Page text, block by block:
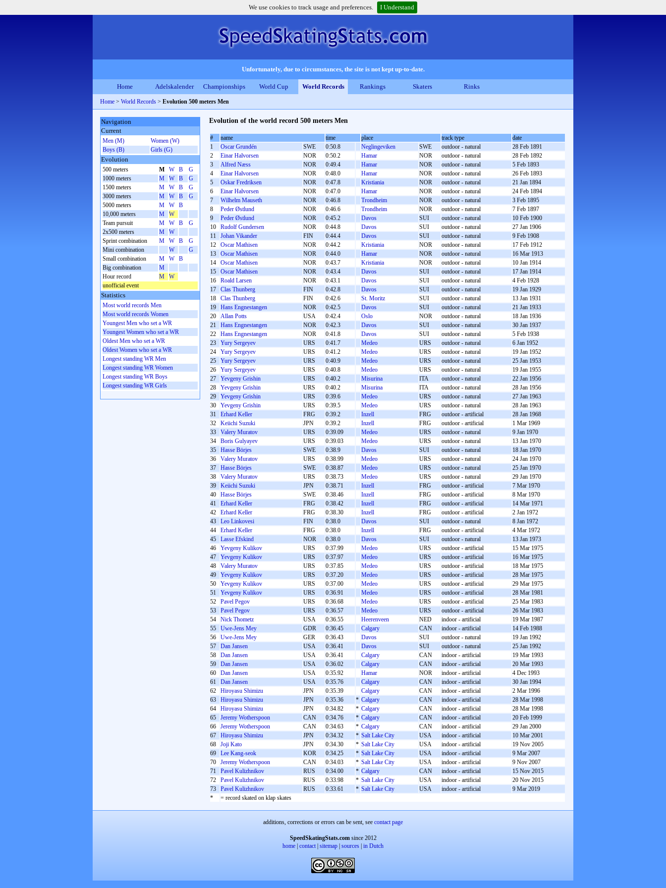
We use cookies to track usage and preferences. I Understand
Unfortunately, due to circumstances, the site is not kept up-to-date.
Home Adelskalender Championships World Cup World Records Rankings Skaters Rinks
Home > World Records > Evolution 500 meters Men
Evolution of the world record 500 meters Men
# name time place track type
date
1
Oscar Grundén SWE 0:50.8 Neglingeviken SWE outdoor - natural
28 Feb 1891
2
Einar Halvorsen NOR 0:50.2 Hamar NOR outdoor - natural
28 Feb 1892
3
Alfred Næss NOR 0:49.4 Hamar NOR outdoor - natural
5 Feb 1893
4
Einar Halvorsen NOR 0:48.0 Hamar NOR outdoor - natural
26 Feb 1893
5
Oskar Fredriksen NOR 0:47.8 Kristiania NOR outdoor - natural
21 Jan 1894
6
Einar Halvorsen NOR 0:47.0 Hamar NOR outdoor - natural
24 Feb 1894
7
Wilhelm Mauseth NOR 0:46.8 Trondheim NOR outdoor - natural
3 Feb 1895
8
Peder Østlund NOR 0:46.6 Trondheim NOR outdoor - natural
7 Feb 1897
9
Peder Østlund NOR 0:45.2 Davos SUI outdoor - natural
10 Feb 1900
10
Rudolf Gundersen NOR 0:44.8 Davos SUI outdoor - natural
27 Jan 1906
11
Johan Vikander FIN 0:44.4 Davos SUI outdoor - natural
9 Feb 1908
12
Oscar Mathisen NOR 0:44.2 Kristiania NOR outdoor - natural
17 Feb 1912
13
Oscar Mathisen NOR 0:44.0 Hamar NOR outdoor - natural
16 Mar 1913
14
Oscar Mathisen NOR 0:43.7 Kristiania NOR outdoor - natural
10 Jan 1914
15
Oscar Mathisen NOR 0:43.4 Davos SUI outdoor - natural
17 Jan 1914
16
Roald Larsen NOR 0:43.1 Davos SUI outdoor - natural
4 Feb 1928
17
Clas Thunberg FIN 0:42.8 Davos SUI outdoor - natural
19 Jan 1929
18
Clas Thunberg FIN 0:42.6 St. Moritz SUI outdoor - natural
13 Jan 1931
19
Hans Engnestangen NOR 0:42.5 Davos SUI outdoor - natural
21 Jan 1933
20
Allan Potts USA 0:42.4 Oslo NOR outdoor - natural
18 Jan 1936
21
Hans Engnestangen NOR 0:42.3 Davos SUI outdoor - natural
30 Jan 1937
22
Hans Engnestangen NOR 0:41.8 Davos SUI outdoor - natural
5 Feb 1938
23
Yury Sergeyev URS 0:41.7 Medeo URS outdoor - natural
6 Jan 1952
24
Yury Sergeyev URS 0:41.2 Medeo URS outdoor - natural
19 Jan 1952
25
Yury Sergeyev URS 0:40.9 Medeo URS outdoor - natural
25 Jan 1953
26
Yury Sergeyev URS 0:40.8 Medeo URS outdoor - natural
19 Jan 1955
27
Yevgeny Grishin URS 0:40.2 Misurina ITA outdoor - natural
22 Jan 1956
28
Yevgeny Grishin URS 0:40.2 Misurina ITA outdoor - natural
28 Jan 1956
29
Yevgeny Grishin URS 0:39.6 Medeo URS outdoor - natural
27 Jan 1963
30
Yevgeny Grishin URS 0:39.5 Medeo URS outdoor - natural
28 Jan 1963
31
Erhard Keller FRG 0:39.2 Inzell FRG outdoor - artificial
28 Jan 1968
32
Keiichi Suzuki JPN 0:39.2 Inzell FRG outdoor - artificial
1 Mar 1969
33
Valery Muratov URS 0:39.09 Medeo URS outdoor - natural
9 Jan 1970
34
Boris Gulyayev URS 0:39.03 Medeo URS outdoor - natural
13 Jan 1970
35
Hasse Börjes SWE 0:38.9 Davos SUI outdoor - natural
18 Jan 1970
36
Valery Muratov URS 0:38.99 Medeo URS outdoor - natural
24 Jan 1970
37
Hasse Börjes SWE 0:38.87 Medeo URS outdoor - natural
25 Jan 1970
38
Valery Muratov URS 0:38.73 Medeo URS outdoor - natural
29 Jan 1970
39
Keiichi Suzuki JPN 0:38.71 Inzell FRG outdoor - artificial
7 Mar 1970
40
Hasse Börjes SWE 0:38.46 Inzell FRG outdoor - artificial
8 Mar 1970
41
Erhard Keller FRG 0:38.42 Inzell FRG outdoor - artificial
14 Mar 1971
42
Erhard Keller FRG 0:38.30 Inzell FRG outdoor - artificial
2 Jan 1972
43
Leo Linkovesi FIN 0:38.0 Davos SUI outdoor - natural
8 Jan 1972
44
Erhard Keller FRG 0:38.0 Inzell FRG outdoor - artificial
4 Mar 1972
45
Lasse Efskind NOR 0:38.0 Davos SUI outdoor - natural
13 Jan 1973
46
Yevgeny Kulikov URS 0:37.99 Medeo URS outdoor - artificial
15 Mar 1975
47
Yevgeny Kulikov URS 0:37.97 Medeo URS outdoor - artificial
16 Mar 1975
48
Valery Muratov URS 0:37.85 Medeo URS outdoor - artificial
18 Mar 1975
49
Yevgeny Kulikov URS 0:37.20 Medeo URS outdoor - artificial
28 Mar 1975
50
Yevgeny Kulikov URS 0:37.00 Medeo URS outdoor - artificial
29 Mar 1975
51
Yevgeny Kulikov URS 0:36.91 Medeo URS outdoor - artificial
28 Mar 1981
52
Pavel Pegov URS 0:36.68 Medeo URS outdoor - artificial
25 Mar 1983
53
Pavel Pegov URS 0:36.57 Medeo URS outdoor - artificial
26 Mar 1983
54
Nick Thometz USA 0:36.55 Heerenveen NED indoor - artificial
19 Mar 1987
55
Uwe-Jens Mey GDR 0:36.45 Calgary CAN indoor - artificial
14 Feb 1988
56
Uwe-Jens Mey GER 0:36.43 Davos SUI outdoor - natural
19 Jan 1992
57
Dan Jansen USA 0:36.41 Davos SUI outdoor - natural
25 Jan 1992
58
Dan Jansen USA 0:36.41 Calgary CAN indoor - artificial
19 Mar 1993
59
Dan Jansen USA 0:36.02 Calgary CAN indoor - artificial
20 Mar 1993
60
Dan Jansen USA 0:35.92 Hamar NOR indoor - artificial
4 Dec 1993
61
Dan Jansen USA 0:35.76 Calgary CAN indoor - artificial
30 Jan 1994
62
Hiroyasu Shimizu JPN 0:35.39 Calgary CAN indoor - artificial
2 Mar 1996
63
Hiroyasu Shimizu JPN 0:35.36 * Calgary CAN indoor - artificial
28 Mar 1998
64
Hiroyasu Shimizu JPN 0:34.82 * Calgary CAN indoor - artificial
28 Mar 1998
65
Jeremy Wotherspoon CAN 0:34.76 * Calgary CAN indoor - artificial
20 Feb 1999
66
Jeremy Wotherspoon CAN 0:34.63 * Calgary CAN indoor - artificial
29 Jan 2000
67
Hiroyasu Shimizu JPN 0:34.32 * Salt Lake City USA indoor - artificial
10 Mar 2001
68
Joji Kato JPN 0:34.30 * Salt Lake City USA indoor - artificial
19 Nov 2005
69
Lee Kang-seok KOR 0:34.25 * Salt Lake City USA indoor - artificial
9 Mar 2007
70
Jeremy Wotherspoon CAN 0:34.03 * Salt Lake City USA indoor - artificial
9 Nov 2007
71
Pavel Kulizhnikov RUS 0:34.00 * Calgary CAN indoor - artificial
15 Nov 2015
72
Pavel Kulizhnikov RUS 0:33.98 * Salt Lake City USA indoor - artificial
20 Nov 2015
73
Pavel Kulizhnikov RUS 0:33.61 * Salt Lake City USA indoor - artificial
9 Mar 2019
*
= record skated on klap skates
Navigation
Current
Men (M)
Women (W)
Boys (B)
Girls (G)
Evolution
500 meters M W B
G
1000 meters
M W B
G
1500 meters
M W B
G
3000 meters
M W B
G
5000 meters
M W
B
10,000 meters
M
W
Team pursuit
M W B
G
2x500 meters
M
W
Sprint combination
M W B
G
Mini combination
W
G
Small combination
M W
B
Big combination
M
Hour record
M
W
unofficial event
Statistics
Most world records Men
Most world records Women
Youngest Men who set a WR
Youngest Women who set a WR
Oldest Men who set a WR
Oldest Women who set a WR
Longest standing WR Men
Longest standing WR Women
Longest standing WR Boys
Longest standing WR Girls
additions, corrections or errors can be sent, see contact page
SpeedSkatingStats.comsince 2012
home contact| sitemap sources in Dutch